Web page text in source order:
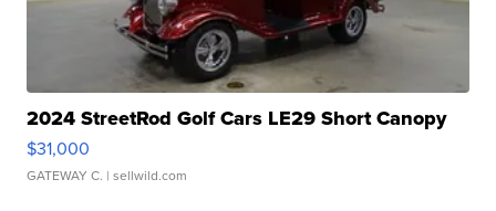
2024 StreetRod Golf Cars LE29 Short Canopy
$31,000
GATEWAY C. | sellwild.com